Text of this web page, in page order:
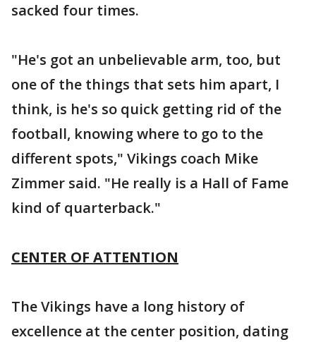
sacked four times.
"He's got an unbelievable arm, too, but
one of the things that sets him apart, I
think, is he's so quick getting rid of the
football, knowing where to go to the
different spots," Vikings coach Mike
Zimmer said. "He really is a Hall of Fame
kind of quarterback."
CENTER OF ATTENTION
The Vikings have a long history of
excellence at the center position, dating